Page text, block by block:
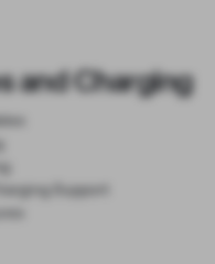
and Charging
Support